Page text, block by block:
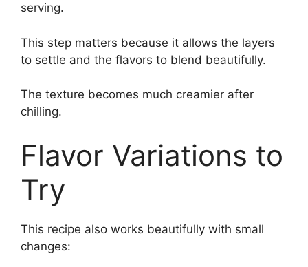
serving.
This step matters because it allows the layers
to settle and the flavors to blend beautifully.
The texture becomes much creamier after
chilling.
Flavor Variations to
Try
This recipe also works beautifully with small
changes: